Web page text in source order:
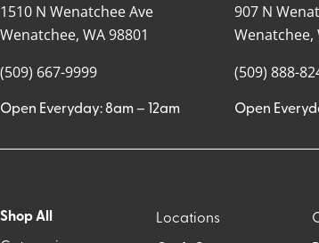
1510 N Wenatchee Ave
Wenatchee, WA 98801
(509) 667-9999
Open Everyday: 8am – 12am
907 N
Wenatchee,
(509) 888-
Open
Shop All Locations